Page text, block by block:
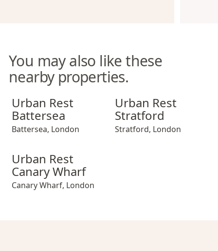
You may also like these
nearby properties.
Urban Rest Battersea
Urban Rest
Battersea
Battersea, London
Urban Rest Stratford
Urban Rest
Stratford
Stratford, London
Urban Rest Canary Wharf
Urban Rest
Canary Wharf
Canary Wharf, London